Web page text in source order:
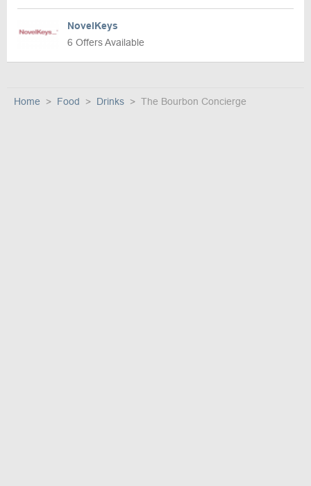
NovelKeys
6 Offers Available
Home Food Drinks The Bourbon Concierge